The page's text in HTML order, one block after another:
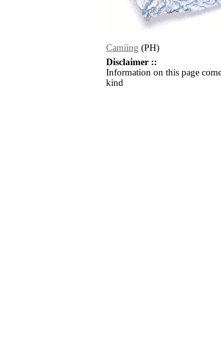
Camiing (PH)
Disclaimer ::
Information on this page
kind